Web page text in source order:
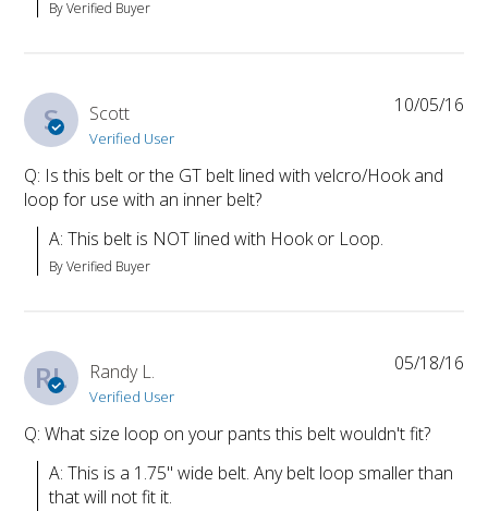
By Verified Buyer
S Scott
Verified User
Q: Is this belt or the GT belt lined with velcro/Hook and
loop for use with an inner belt?
A: This belt is NOT lined with Hook or Loop.
By Verified Buyer
10/05/16
RL Randy L.
Verified User
Q: What size loop on your pants this belt wouldn't fit?
A: This is a 1.75" wide belt. Any belt loop smaller than
that will not fit it.
05/18/16